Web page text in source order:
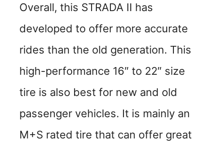
Overall, this STRADA II has
developed to offer more accurate
rides than the old generation. This
high-performance 16″ to 22″ size
tire is also best for new and old
passenger vehicles. It is mainly an
M+S rated tire that can offer great